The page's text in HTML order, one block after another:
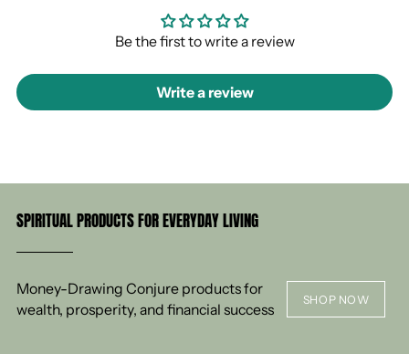
Be the first to write a review
Write a review
SPIRITUAL PRODUCTS FOR EVERYDAY LIVING
Money-Drawing Conjure products for
wealth, prosperity, and financial success
SHOP NOW